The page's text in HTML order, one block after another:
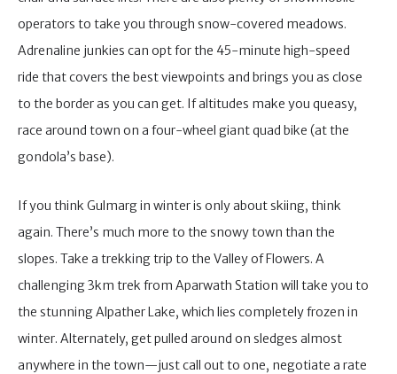
operators to take you through snow-covered meadows.
Adrenaline junkies can opt for the 45-minute high-speed
ride that covers the best viewpoints and brings you as close
to the border as you can get. If altitudes make you queasy,
race around town on a four-wheel giant quad bike (at the
gondola’s base).
If you think Gulmarg in winter is only about skiing, think
again. There’s much more to the snowy town than the
slopes. Take a trekking trip to the Valley of Flowers. A
challenging 3km trek from Aparwath Station will take you to
the stunning Alpather Lake, which lies completely frozen in
winter. Alternately, get pulled around on sledges almost
anywhere in the town—just call out to one, negotiate a rate